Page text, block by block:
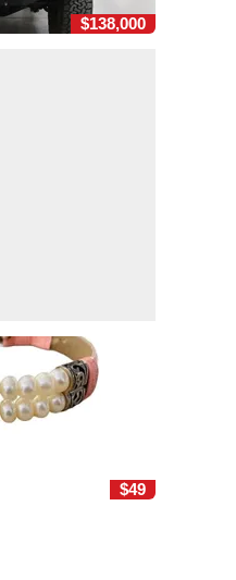
$138,000
$49